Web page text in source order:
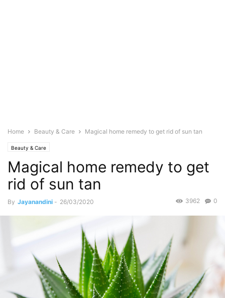
Home Beauty & Care Magical home remedy to get rid of sun tan
Beauty & Care
Magical home remedy to get
rid of sun tan
By Jayanandini - 26/03/2020 0
3962